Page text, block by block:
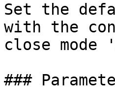
Set the
with the
close mode
###